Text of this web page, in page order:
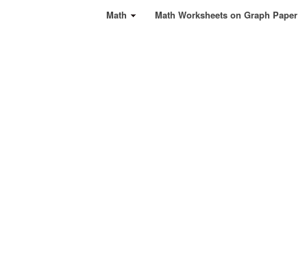
Math Math Worksheets on Graph Paper